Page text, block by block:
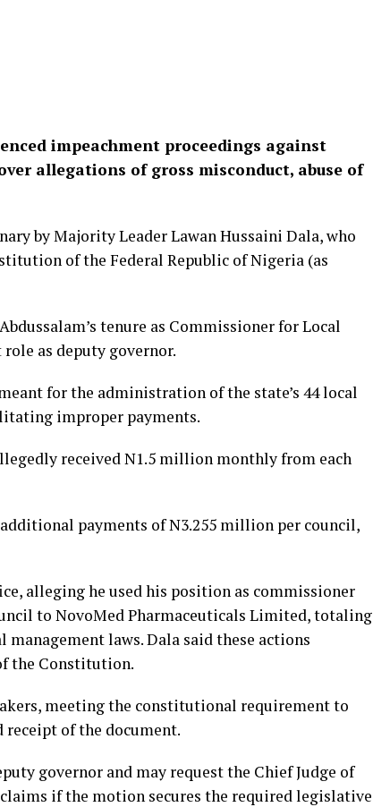
impeachment proceedings against
allegations of gross misconduct, abuse of
by Majority Leader Lawan Hussaini Dala, who
of the Federal Republic of Nigeria (as
tenure as Commissioner for Local
role as deputy governor.
for the administration of the state’s 44 local
improper payments.
received N1.5 million monthly from each
payments of N3.255 million per council,
alleging he used his position as commissioner
to NovoMed Pharmaceuticals Limited, totaling
laws. Dala said these actions
the Constitution.
meeting the constitutional requirement to
receipt of the document.
governor and may request the Chief Judge of
if the motion secures the required legislative